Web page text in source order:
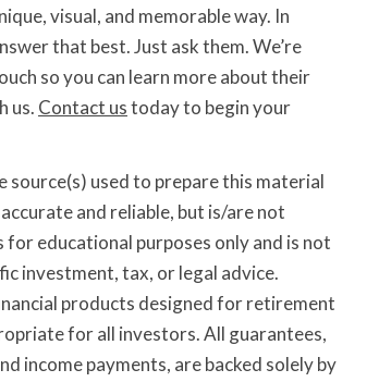
visual, and memorable way. In
that best. Just ask them. We’re
so you can learn more about their
us. Contact ustoday to begin your
used to prepare this material
and reliable, but is/are not
educational purposes only and is not
investment, tax, or legal advice.
products designed for retirement
for all investors. All guarantees,
income payments, are backed solely by